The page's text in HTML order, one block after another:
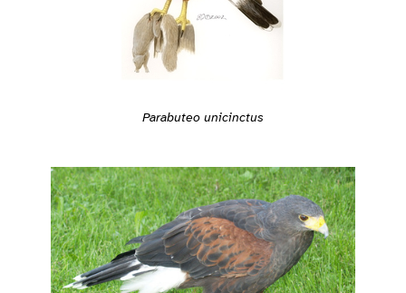
Parabuteo unicinctus